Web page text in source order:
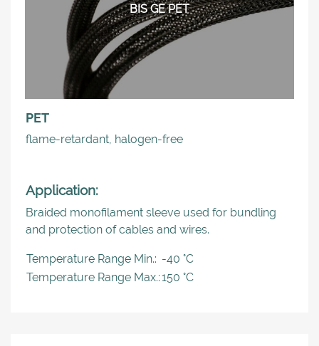
BIS GE PET
PET
flame-retardant, halogen-free
Application:
Braided monofilament sleeve used for bundling
and protection of cables and wires.
Temperature Range Min.: -40 °C
Temperature Range Max.:150 °C